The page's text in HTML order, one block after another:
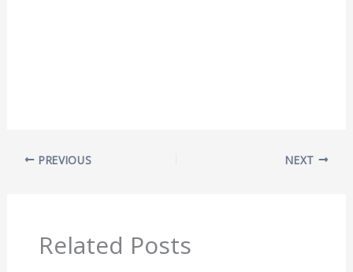
PREVIOUS NEXT
Related Posts